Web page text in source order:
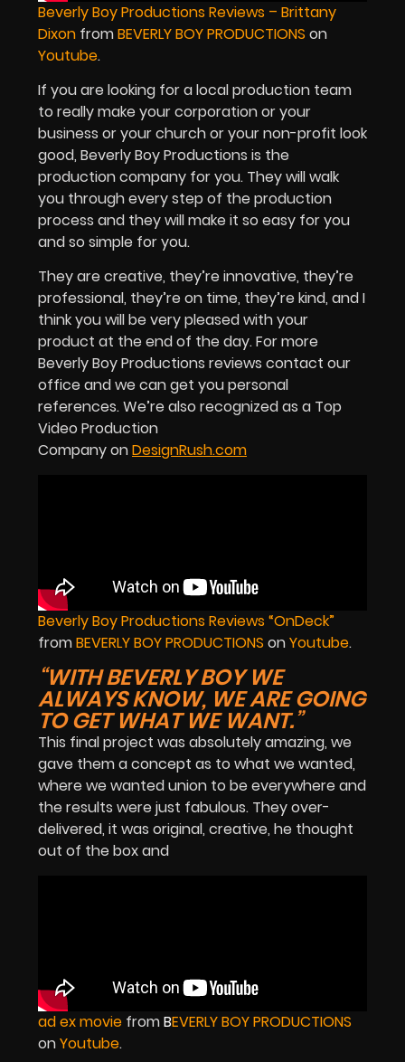
Beverly Boy Productions Reviews – Brittany
Dixon fromBEVERLY BOY PRODUCTIONS on
Youtube.
If you are looking for a local production team
to really make your corporation or your
business or your church or your non-profit look
good, Beverly Boy Productions is the
production company for you. They will walk
you through every step of the production
process and they will make it so easy for you
and so simple for you.
They are creative, they’re innovative, they’re
professional, they’re on time, they’re kind, and I
think you will be very pleased with your
product at the end of the day. For more
Beverly Boy Productions reviews contact our
office and we can get you personal
references.We’re also recognized as a Top
Video Production
Company onDesignRush.com
Beverly Boy Productions Reviews “OnDeck”
fromBEVERLY BOY PRODUCTIONS onYoutube.
“WITH BEVERLY BOY WE
ALWAYS KNOW, WE ARE GOING
TO GET WHAT WE WANT.”
This final project was absolutely amazing, we
gave them a concept as to what we wanted,
where we wanted union to be everywhere and
the results were just fabulous. They over-
delivered, it was original, creative, he thought
out of the box and
ad ex movie fromBEVERLY BOY PRODUCTIONS
onYoutube.